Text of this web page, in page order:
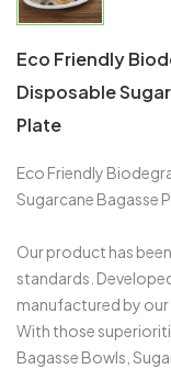
Eco Friendly
Disposable
Plate
Eco Friendly
Sugarcane Bagasse
Our product has
standards.
manufactured by our
With those
Bagasse Bowls,